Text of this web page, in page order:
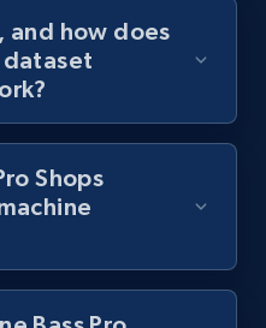
and how does
dataset
Shops